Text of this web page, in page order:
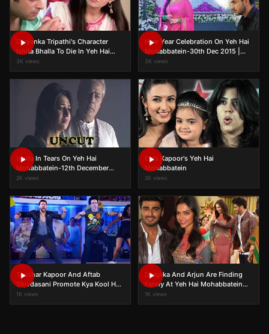
Divyanka Tripathi's Character
Ishita Bhalla To Die In Yeh Hai
Mohabbatein?
3K views
New Year Celebration On Yeh Hai
Mohabbatein-30th Dec 2015 |
FULL UNCUT | On Location Shoot
3K views
Ishita In Tears On Yeh Hai
Mohabbatein-12th December
2015 | Full UNCUT | On Location
2K views
Ekta Kapoor's Yeh Hai
Mohabbatein
2K views
Tusshar Kapoor And Aftab
Shivdasani Promote Kya Kool Hai
Hum 3 On Yeh Hai Mohabbatein!
1K views
Deepika And Arjun Are Finding
Fanny At Yeh Hai Mohabbatein
Set
1K views